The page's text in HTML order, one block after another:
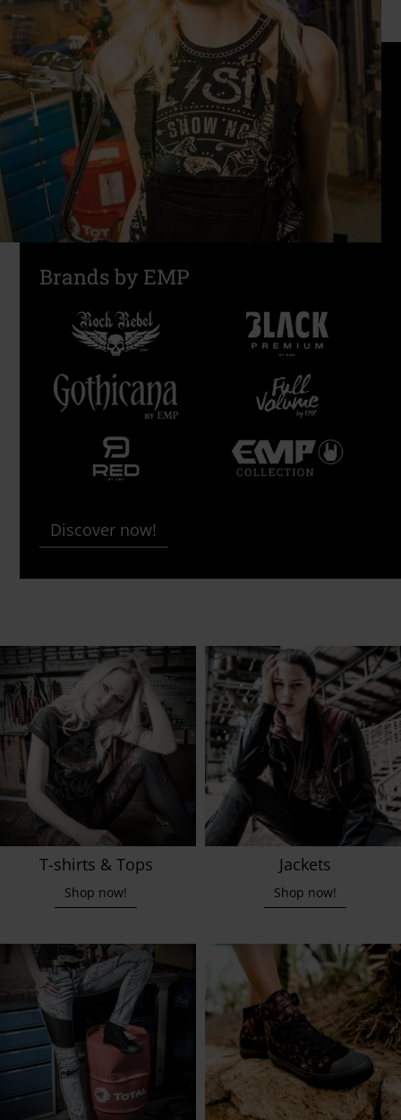
Brands by EMP
Discover now!
T-shirts & Tops
Shop now!
Jackets
Shop now!